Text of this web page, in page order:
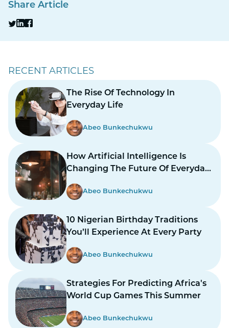
Share Article
RECENT ARTICLES
The Rise Of Technology In
Everyday Life
Abeo Bunkechukwu
How Artificial Intelligence Is
Changing The Future Of Everyday
Abeo Bunkechukwu
10 Nigerian Birthday Traditions
You’ll Experience At Every Party
Abeo Bunkechukwu
Strategies For Predicting Africa's
World Cup Games This Summer
Abeo Bunkechukwu